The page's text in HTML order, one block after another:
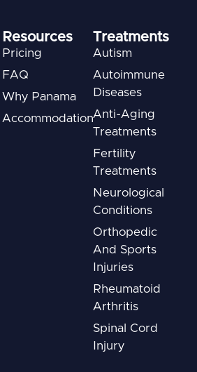
Resources
Pricing
FAQ
Why Panama
Accommodation
Treatments
Autism
Autoimmune
Diseases
Anti-Aging
Treatments
Fertility
Treatments
Neurological
Conditions
Orthopedic
And Sports
Injuries
Rheumatoid
Arthritis
Spinal Cord
Injury